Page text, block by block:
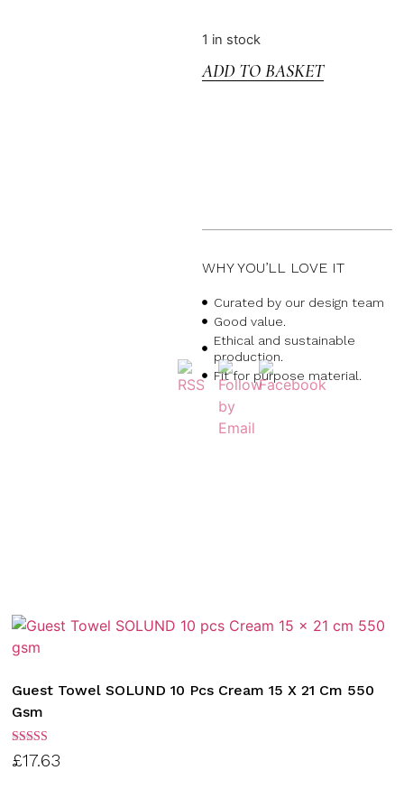
1 in stock
ADD TO BASKET
WHY YOU’LL LOVE IT
Curated by our design team
Good value.
Ethical and sustainable
production.
Fit for purpose material.
Guest Towel SOLUND 10 Pcs Cream 15 X 21 Cm 550
Gsm
Rated
3.00
£17.63